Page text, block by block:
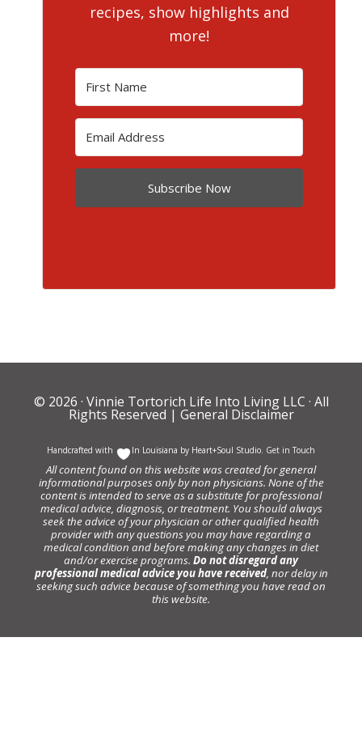
recipes, show highlights and
more!
Subscribe Now
© 2026 · Vinnie Tortorich Life Into Living LLC · All
Rights Reserved | General Disclaimer
Handcrafted with In Louisiana by Heart+Soul Studio Get in Touch
All content found on this website was created for general
informational purposes only by non physicians. None of the
content is intended to serve as a substitute for professional
medical advice, diagnosis, or treatment. You should always
seek the advice of your physician or other qualified health
provider with any questions you may have regarding a
medical condition and before making any changes in diet
and/or exercise programs. Do not disregard any
professional medical advice you have received, nor delay in
seeking such advice because of something you have read on
this website.